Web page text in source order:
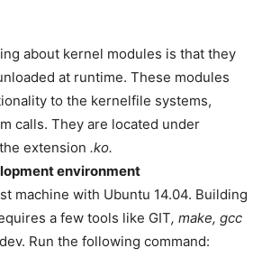
about kernel modules is that they
at runtime. These modules
to the kernelfile systems,
calls. They are located under
extension .ko.
environment
machine with Ubuntu 14.04. Building
a few tools like GIT, make, gcc
Run the following command: